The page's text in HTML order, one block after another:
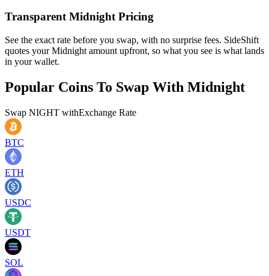
Transparent Midnight Pricing
See the exact rate before you swap, with no surprise fees. SideShift
quotes your Midnight amount upfront, so what you see is what lands
in your wallet.
Popular Coins To Swap With Midnight
Swap NIGHT withExchange Rate
BTC
ETH
USDC
USDT
SOL